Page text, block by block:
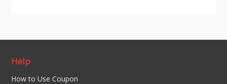
Help
How to Use Coupon